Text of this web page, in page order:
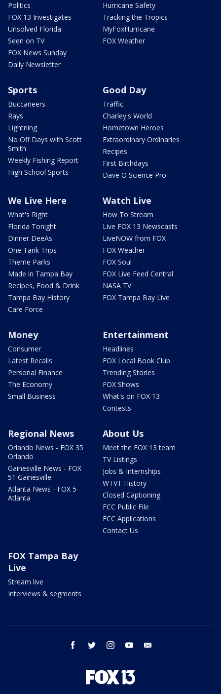
Politics
FOX 13 Investigates
Unsolved Florida
Seen on TV
FOX News Sunday
Daily Newsletter
Hurricane Safety
Tracking the Tropics
MyFoxHurricane
FOX Weather
Sports
Buccaneers
Rays
Lightning
No Off Days with Scott
Smith
Weekly Fishing Report
High School Sports
Good Day
Traffic
Charley's World
Hometown Heroes
Extraordinary Ordinaries
Recipes
First Birthdays
Dave O Science Pro
We Live Here
What's Right
Florida Tonight
Dinner DeeAs
One Tank Trips
Theme Parks
Made in Tampa Bay
Recipes, Food & Drink
Tampa Bay History
Care Force
Watch Live
How To Stream
Live FOX 13 Newscasts
LiveNOW from FOX
FOX Weather
FOX Soul
FOX Live Feed Central
NASA TV
FOX Tampa Bay Live
Money
Consumer
Latest Recalls
Personal Finance
The Economy
Small Business
Entertainment
Headlines
FOX Local Book Club
Trending Stories
FOX Shows
What's on FOX 13
Contests
Regional News
Orlando News - FOX 35
Orlando
Gainesville News - FOX
51 Gainesville
Atlanta News - FOX 5
Atlanta
About Us
Meet the FOX 13 team
TV Listings
Jobs & Internships
WTVT History
Closed Captioning
FCC Public File
FCC Applications
Contact Us
FOX Tampa Bay
Live
Stream live
Interviews & segments
facebook twitter instagram youtube